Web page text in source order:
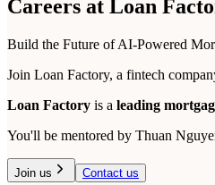
Careers at Loan
Build the Future of AI-Powered
Join Loan Factory, a fintech
Loan Factory is a leading
You'll be mentored by Thuan
Join us Contact us